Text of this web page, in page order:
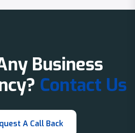
Business
Contact Us